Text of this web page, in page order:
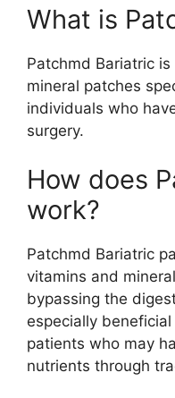
What is
Patchmd Bariatric
mineral patches
individuals who
surgery.
How does
work?
Patchmd Bariatric
vitamins and
bypassing the
especially
patients who may
nutrients through